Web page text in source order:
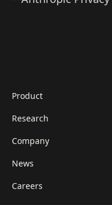
Product
Research
Company
News
Careers